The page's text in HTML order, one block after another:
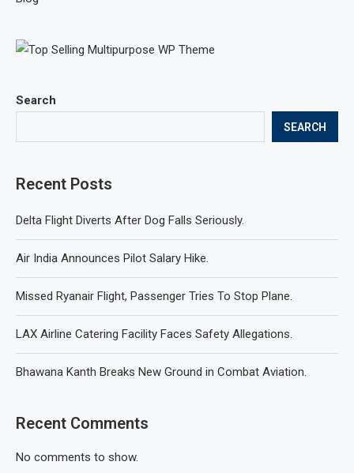
Search
SEARCH
Recent Posts
Delta Flight Diverts After Dog Falls Seriously.
Air India Announces Pilot Salary Hike.
Missed Ryanair Flight, Passenger Tries To Stop Plane.
LAX Airline Catering Facility Faces Safety Allegations.
Bhawana Kanth Breaks New Ground in Combat Aviation.
Recent Comments
No comments to show.